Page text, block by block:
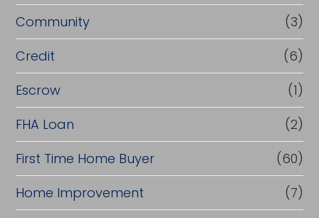
Community
(3)
Credit
(6)
Escrow
(1)
FHA Loan
(2)
First Time Home Buyer
(60)
Home Improvement
(7)